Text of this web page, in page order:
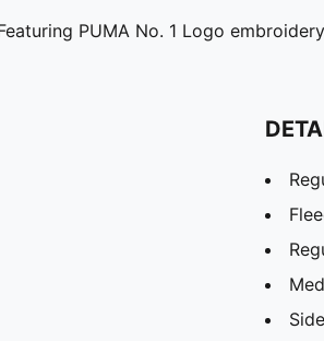
PUMA No. 1 Logo